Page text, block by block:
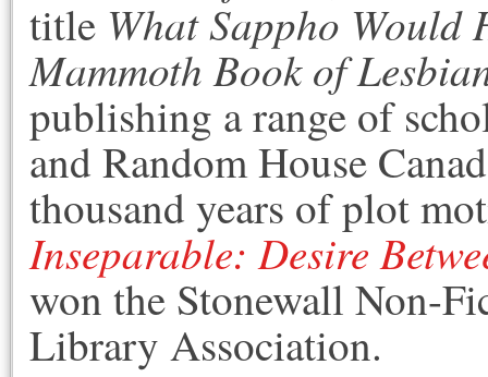
title What Sappho Would
Mammoth Book of
publishing a range of
and Random House
thousand years of plot
Inseparable: Desire
won the Stonewall Non-
Library Association.